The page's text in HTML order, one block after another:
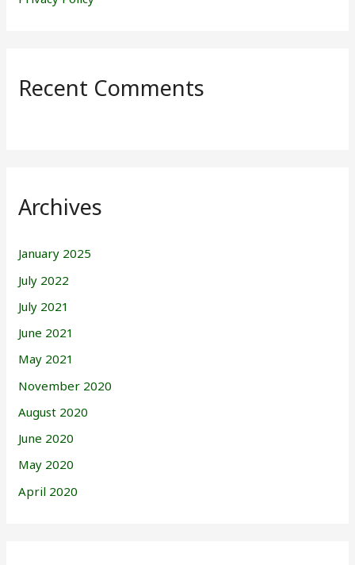
Recent Comments
Archives
January 2025
July 2022
July 2021
June 2021
May 2021
November 2020
August 2020
June 2020
May 2020
April 2020